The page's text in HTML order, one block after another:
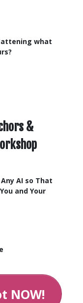
what
&
AI so That
and Your
NOW!